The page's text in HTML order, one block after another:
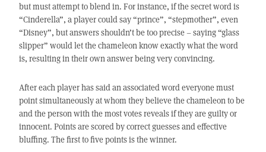
but must attempt to blend in. For instance, if the secret word is
“Cinderella”, a player could say “prince”, “stepmother”, even
“Disney”, but answers shouldn’t be too precise – saying “glass
slipper” would let the chameleon know exactly what the word
is, resulting in their own answer being very convincing.
After each player has said an associated word everyone must
point simultaneously at whom they believe the chameleon to be
and the person with the most votes reveals if they are guilty or
innocent. Points are scored by correct guesses and effective
bluffing. The first to five points is the winner.